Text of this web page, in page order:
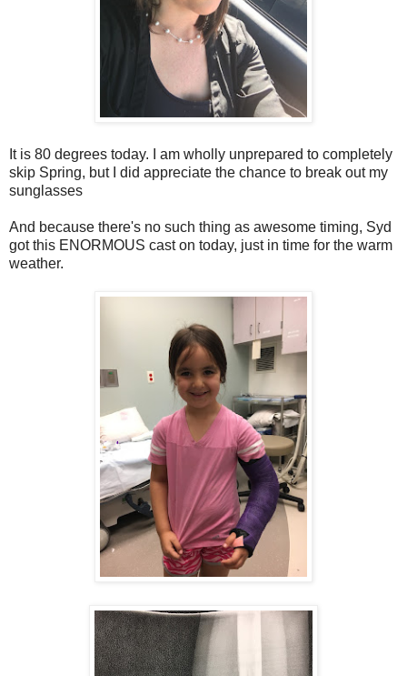
It is 80 degrees today. I am wholly unprepared to completely
skip Spring, but I did appreciate the chance to break out my
sunglasses
And because there's no such thing as awesome timing, Syd
got this ENORMOUS cast on today, just in time for the warm
weather.